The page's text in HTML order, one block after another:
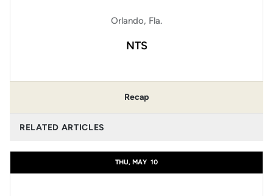
Orlando, Fla.
NTS
Recap
RELATED ARTICLES
THU, MAY 10